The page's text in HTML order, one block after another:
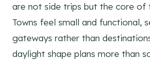
are not side trips but the core of
Towns feel small and functional,
gateways rather than
daylight shape plans more than